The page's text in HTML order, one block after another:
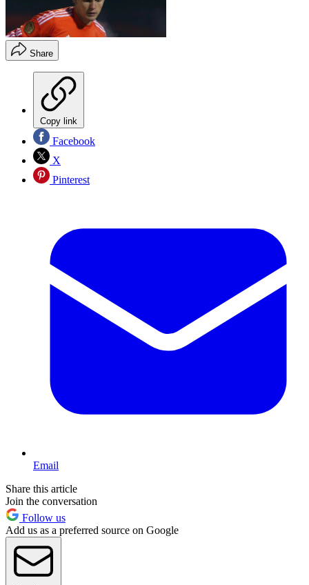
Share
Copy link
Facebook
X
Pinterest
Email
Share this article
Join the conversation
Follow us
Add us as a preferred source on Google